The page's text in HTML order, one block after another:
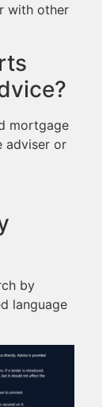
with other
mortgage
adviser or
by
language